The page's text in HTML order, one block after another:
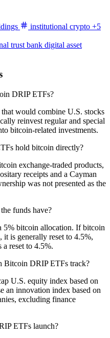
institutional crypto +5
trust bank digital asset
DRIP ETFs?
would combine U.S. stocks
reinvest regular and special
bitcoin-related investments.
hold bitcoin directly?
exchange-traded products,
receipts and a Cayman
was not presented as the
funds have?
5% bitcoin allocation. If bitcoin
it is generally reset to 4.5%,
reset to 4.5%.
Bitcoin DRIP ETFs track?
U.S. equity index based on
an innovation index based on
excluding finance
ETFs launch?